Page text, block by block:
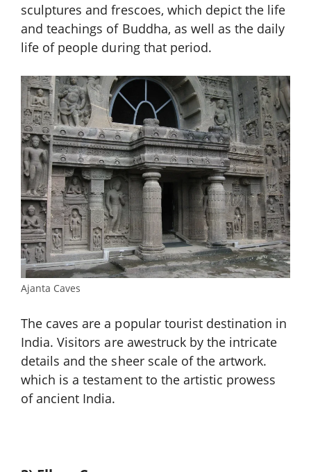
sculptures and frescoes, which depict the life
and teachings of Buddha, as well as the daily
life of people during that period.
Ajanta Caves
The caves are a popular tourist destination in
India. Visitors are awestruck by the intricate
details and the sheer scale of the artwork.
which is a testament to the artistic prowess
of ancient India.